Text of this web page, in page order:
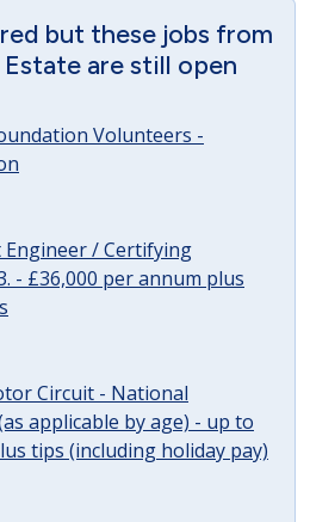
but these jobs from
are still open
Volunteers -
Engineer / Certifying
- £36,000 per annum plus
Circuit - National
applicable by age) - up to
tips (including holiday pay)